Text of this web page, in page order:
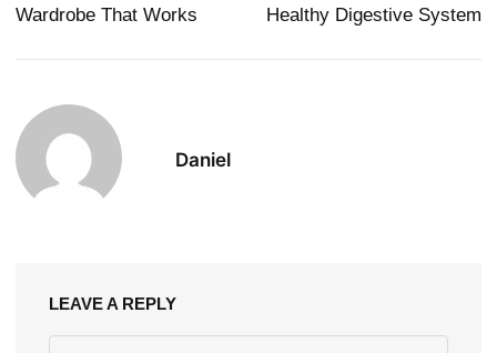
Wardrobe That Works
Healthy Digestive System
Daniel
LEAVE A REPLY